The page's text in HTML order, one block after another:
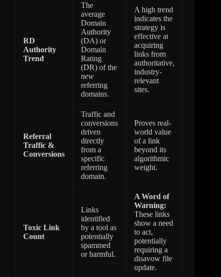
RD
Authority
Trend
The
average
Domain
Authority
(DA) or
Domain
Rating
(DR) of the
new
referring
domains.
A high trend
indicates the
strategy is
effective at
acquiring
links from
authoritative,
industry-
relevant
sites.
Referral
Traffic &
Conversions
Traffic and
conversions
driven
directly
from a
specific
referring
domain.
Proves real-
world value
of a link
beyond its
algorithmic
weight.
Toxic Link
Count
Links
identified
by a tool as
potentially
spammed
or harmful.
A Word of
Warning:
These links
show a need
to act,
potentially
requiring a
disavow file
update.